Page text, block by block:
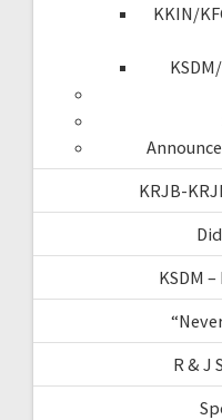
KKIN/
KRJB-
KSDM
R & J